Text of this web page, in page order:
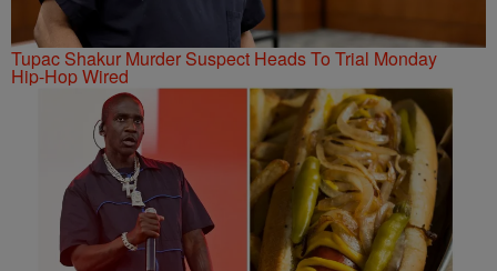
Tupac Shakur Murder Suspect Heads To Trial Monday
Hip-Hop Wired